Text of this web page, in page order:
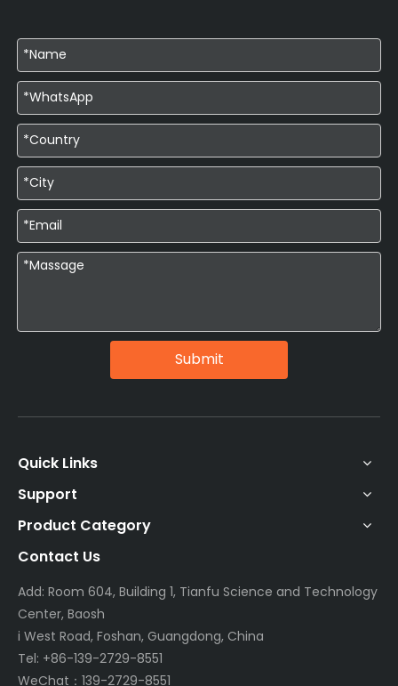
Submit
Quick Links
Support
Product Category
Contact Us
Add: Room 604, Building 1, Tianfu Science and Technology
Center, Baosh
i West Road, Foshan, Guangdong, China
Tel: +86-139-2729-8551
WeChat：139-2729-8551